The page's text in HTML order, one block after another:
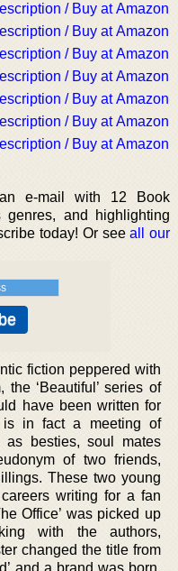
/ Buy at Amazon
/ Buy at Amazon
/ Buy at Amazon
/ Buy at Amazon
/ Buy at Amazon
/ Buy at Amazon
/ Buy at Amazon
e-mail with 12 Book
genres, and highlighting
today! Or seeall our
fiction peppered with
‘Beautiful’ series of
have been written for
is in fact a meeting of
as besties, soul mates
of two friends,
These two young
writing for a fan
Office’ was picked up
with the authors,
changed the title from
and a brand was born.